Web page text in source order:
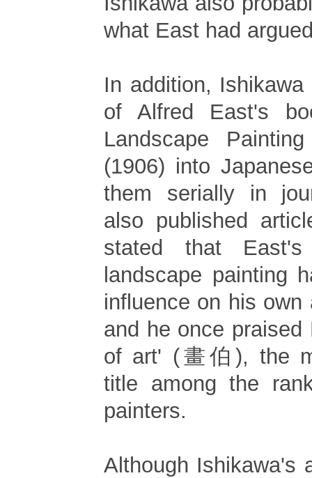
what East had
In addition,
of Alfred East's
Landscape
(1906) into
them serially in
also published
stated that
landscape painting
influence on his
and he once praised
of art' (畫伯), the
title among the
painters.
Although Ishikawa's